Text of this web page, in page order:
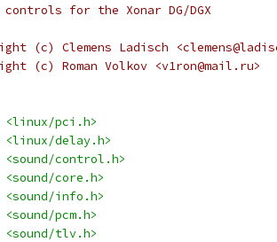
for the Xonar DG/DGX
(c) Clemens Ladisch
(c) Roman Volkov <v1ron@mail.ru>
<linux/pci.h>
<linux/delay.h>
<sound/control.h>
<sound/core.h>
<sound/info.h>
<sound/pcm.h>
<sound/tlv.h>